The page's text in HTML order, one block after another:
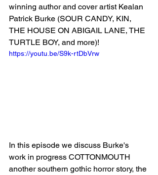
winning author and cover artist Kealan
Patrick Burke (SOUR CANDY, KIN,
THE HOUSE ON ABIGAIL LANE, THE
TURTLE BOY, and more)!
https://youtu.be/S9k-rtDbVrw
In this episode we discuss Burke's
work in progress COTTONMOUTH
another southern gothic horror story, the